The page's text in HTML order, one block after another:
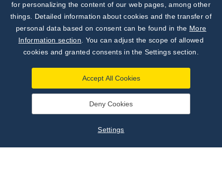
Discover News from
BioVendor R&D
for personalizing the content of our web pages, among other
things. Detailed information about cookies and the transfer of
personal data based on consent can be found in the More
Information section . You can adjust the scope of allowed
cookies and granted consents in the Settings section.
Accept All Cookies
Deny Cookies
Settings